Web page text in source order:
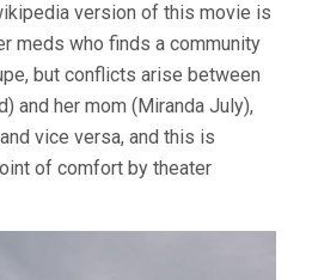
(2018,
JOSEPHINE
DECKER)
version of this movie is
meds who finds a community
but conflicts arise between
and her mom (Miranda July),
vice versa, and this is
of comfort by theater